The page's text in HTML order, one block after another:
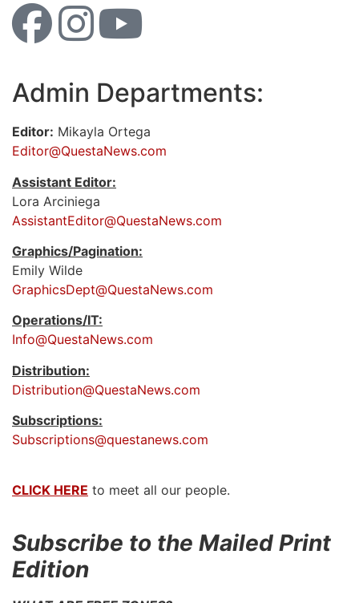
Admin Departments:
Editor: Mikayla Ortega
Editor@QuestaNews.com
Assistant Editor:
Lora Arciniega
AssistantEditor@QuestaNews.com
Graphics/Pagination:
Emily Wilde
GraphicsDept@QuestaNews.com
Operations/IT:
Info@QuestaNews.com
Distribution:
Distribution@QuestaNews.com
Subscriptions:
Subscriptions@questanews.com
CLICK HERE to meet all our people.
Subscribe to the Mailed Print
Edition